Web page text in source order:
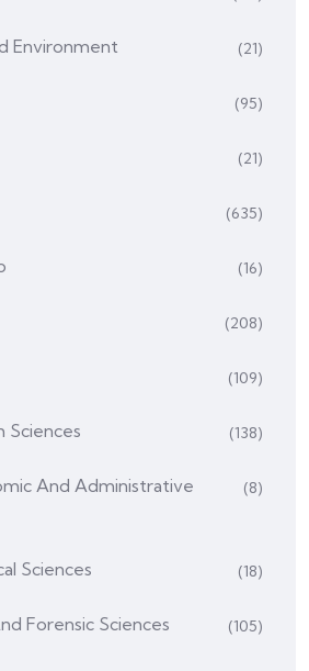
Environment (21)
(95)
(21)
(635)
(16)
(208)
(109)
Sciences (138)
And Administrative
(8)
Sciences (18)
Forensic Sciences (105)